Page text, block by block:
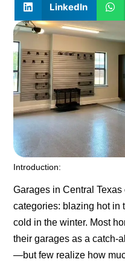
LinkedIn
Introduction:
Garages in Central
categories: blazing hot in
cold in the winter. Most
their garages as a catch-
—but few realize how